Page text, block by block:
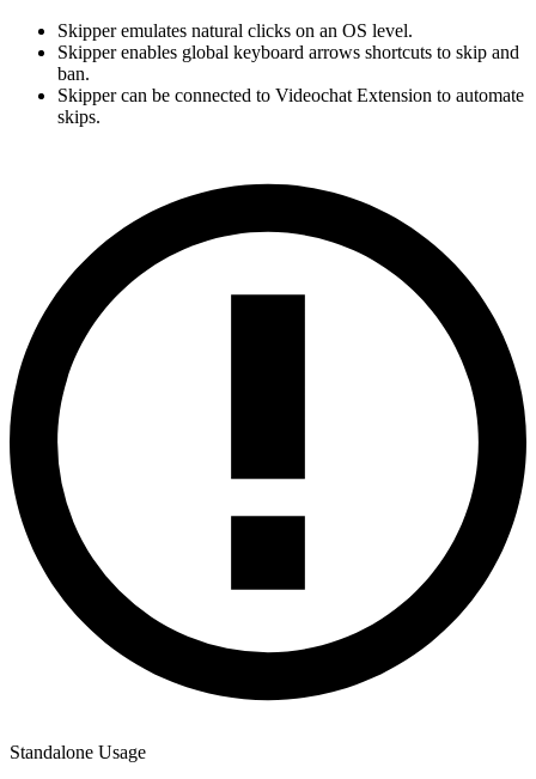
Skipper emulates natural clicks on an OS level.
Skipper enables global keyboard arrows shortcuts to skip and
ban.
Skipper can be connected to Videochat Extension to automate
skips.
Standalone Usage